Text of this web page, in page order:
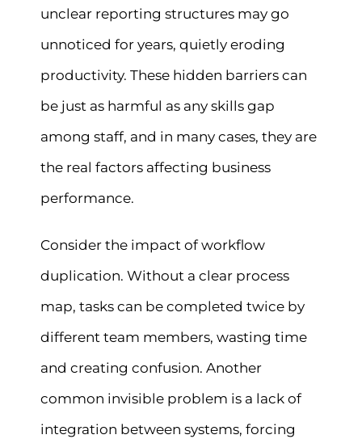
unclear reporting structures may go
unnoticed for years, quietly eroding
productivity. These hidden barriers can
be just as harmful as any skills gap
among staff, and in many cases, they are
the real factors affecting business
performance.
Consider the impact of workflow
duplication. Without a clear process
map, tasks can be completed twice by
different team members, wasting time
and creating confusion. Another
common invisible problem is a lack of
integration between systems, forcing